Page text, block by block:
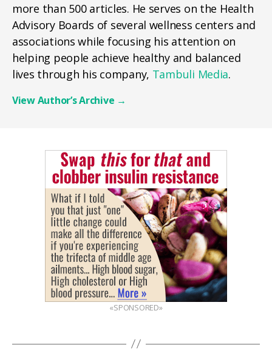
more than 500 articles. He serves on the Health
Advisory Boards of several wellness centers and
associations while focusing his attention on
helping people achieve healthy and balanced
lives through his company, Tambuli Media.
View Author’s Archive →
«SPONSORED»